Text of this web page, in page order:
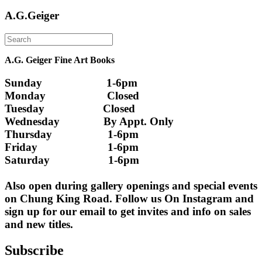
A.G.Geiger
A.G. Geiger Fine Art Books
Sunday                      1-6pm
Monday                     Closed
Tuesday                    Closed
Wednesday               By Appt. Only
Thursday                   1-6pm
Friday                        1-6pm
Saturday                    1-6pm
Also open during gallery openings and special events
on Chung King Road. Follow us On Instagram and
sign up for our email to get invites and info on sales
and new titles.
Subscribe